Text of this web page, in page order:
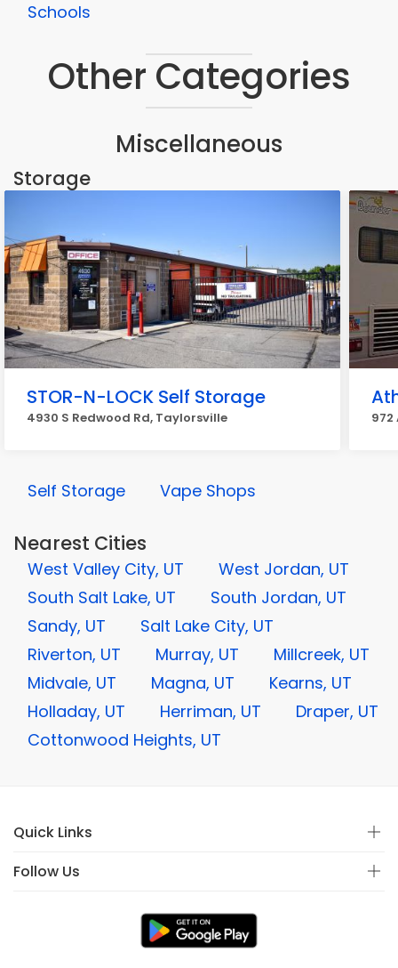
Schools
Other Categories
Miscellaneous
Storage
STOR-N-LOCK Self Storage
4930 S Redwood Rd, Taylorsville
Self Storage Vape Shops
Nearest Cities
West Valley City, UT
West Jordan, UT
South Salt Lake, UT
South Jordan, UT
Sandy, UT
Salt Lake City, UT
Riverton, UT
Murray, UT
Millcreek, UT
Midvale, UT
Magna, UT
Kearns, UT
Holladay, UT
Herriman, UT
Draper, UT
Cottonwood Heights, UT
Quick Links
Follow Us